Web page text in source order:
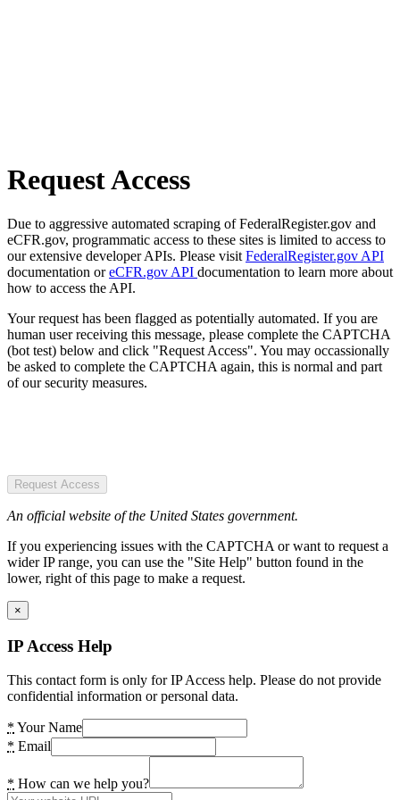
Request Access
Due to aggressive automated scraping of FederalRegister.gov and
eCFR.gov, programmatic access to these sites is limited to access to
our extensive developer APIs. Please visit FederalRegister.gov API
documentation oreCFR.gov API documentation to learn more about
how to access the API.
Your request has been flagged as potentially automated. If you are
human user receiving this message, please complete the CAPTCHA
(bot test) below and click "Request Access". You may occassionally
be asked to complete the CAPTCHA again, this is normal and part
of our security measures.
Request Access
An official website of the United States government.
If you experiencing issues with the CAPTCHA or want to request a
wider IP range, you can use the "Site Help" button found in the
lower, right of this page to make a request.
×
IP Access Help
This contact form is only for IP Access help. Please do not provide
confidential information or personal data.
* Your Name
* Email
* How can we help you?